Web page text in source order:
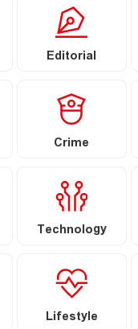
Editorial
Crime
Technology
Lifestyle